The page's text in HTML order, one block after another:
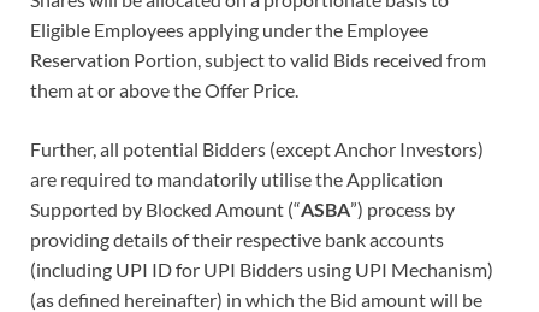
Eligible Employees applying under the Employee
Reservation Portion, subject to valid Bids received from
them at or above the Offer Price.
Further, all potential Bidders (except Anchor Investors)
are required to mandatorily utilise the Application
Supported by Blocked Amount (“ASBA”) process by
providing details of their respective bank accounts
(including UPI ID for UPI Bidders using UPI Mechanism)
(as defined hereinafter) in which the Bid amount will be